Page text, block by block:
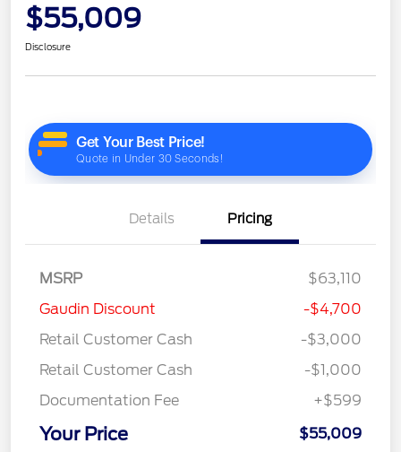
$55,009
Disclosure
Details Pricing
MSRP
$63,110
Gaudin Discount
-$4,700
Retail Customer Cash
-$3,000
Retail Customer Cash
-$1,000
Documentation Fee
+$599
Your Price $55,009